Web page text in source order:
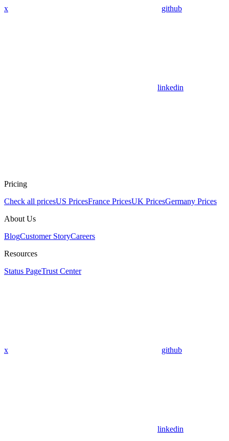
x github
linkedin
Pricing
Check all pricesUS PricesFrance PricesUK PricesGermany Prices
About Us
BlogCustomer StoryCareers
Resources
Status PageTrust Center
x github
linkedin